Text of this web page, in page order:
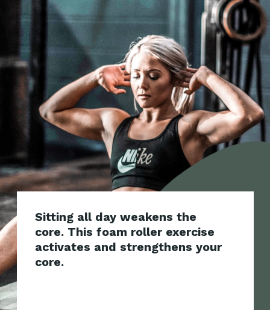
Sitting all day weakens the
core. This foam roller exercise
activates and strengthens your
core.